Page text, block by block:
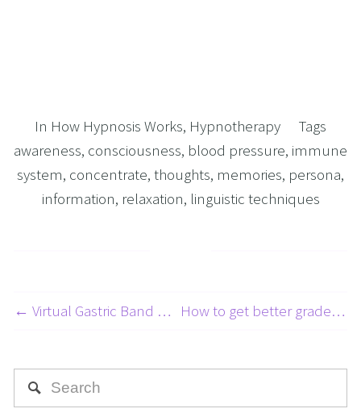
In How Hypnosis Works, Hypnotherapy
Tags
awareness, consciousness, blood pressure, immune
system, concentrate, thoughts, memories, persona,
information, relaxation, linguistic techniques
← Virtual Gastric Band Hypnosis Adelaide – Is this the weight loss solution for me? How to get better grades and pass exams easier with NLP and Hypnosis →